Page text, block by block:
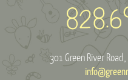
301 Green River Road